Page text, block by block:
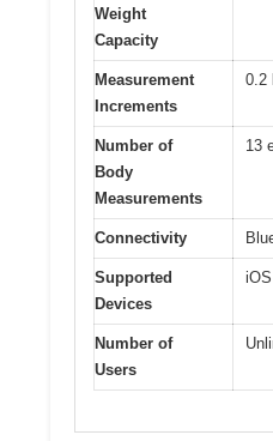
Weight
Capacity
Measurement
Increments
0.2
Number of
Body
Measurements
13
Connectivity
Supported
Devices
Number of
Users